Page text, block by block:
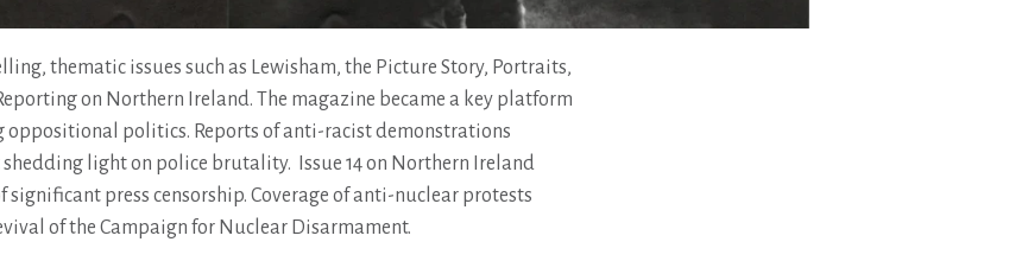
thematic issues such as Lewisham, the Picture Story, Portraits,
on Northern Ireland. The magazine became a key platform
politics. Reports of anti-racist demonstrations
light on police brutality. Issue 14 on Northern Ireland
press censorship. Coverage of anti-nuclear protests
of the Campaign for Nuclear Disarmament.